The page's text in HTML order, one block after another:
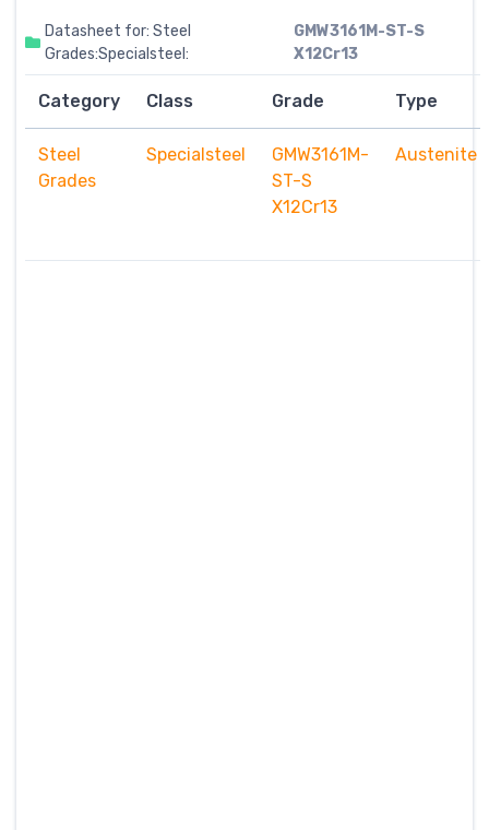
Datasheet for: Steel
Grades:Specialsteel:
GMW3161M-ST-S
X12Cr13
Category Class Grade Type
Steel
Grades
Specialsteel
GMW3161M-
ST-S
X12Cr13
Austenite